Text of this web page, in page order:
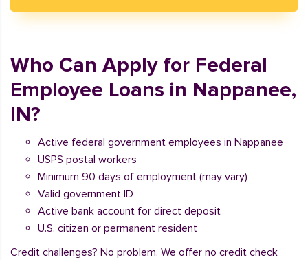
Who Can Apply for Federal
Employee Loans in Nappanee,
IN?
Active federal government employees in Nappanee
USPS postal workers
Minimum 90 days of employment (may vary)
Valid government ID
Active bank account for direct deposit
U.S. citizen or permanent resident
Credit challenges? No problem. We offer no credit check